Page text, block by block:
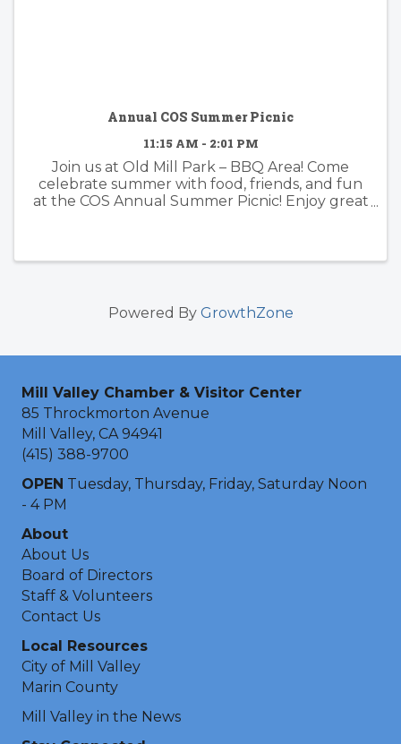
Annual COS Summer Picnic
11:15 AM - 2:01 PM
Join us at Old Mill Park – BBQ Area! Come
celebrate summer with food, friends, and fun
at the COS Annual Summer Picnic! Enjoy great
Powered By GrowthZone
Mill Valley Chamber & Visitor Center
85 Throckmorton Avenue
Mill Valley, CA 94941
(415) 388-9700
OPEN Tuesday, Thursday, Friday, Saturday Noon
- 4 PM
About
About Us
Board of Directors
Staff & Volunteers
Contact Us
Local Resources
City of Mill Valley
Marin County
Mill Valley in the News